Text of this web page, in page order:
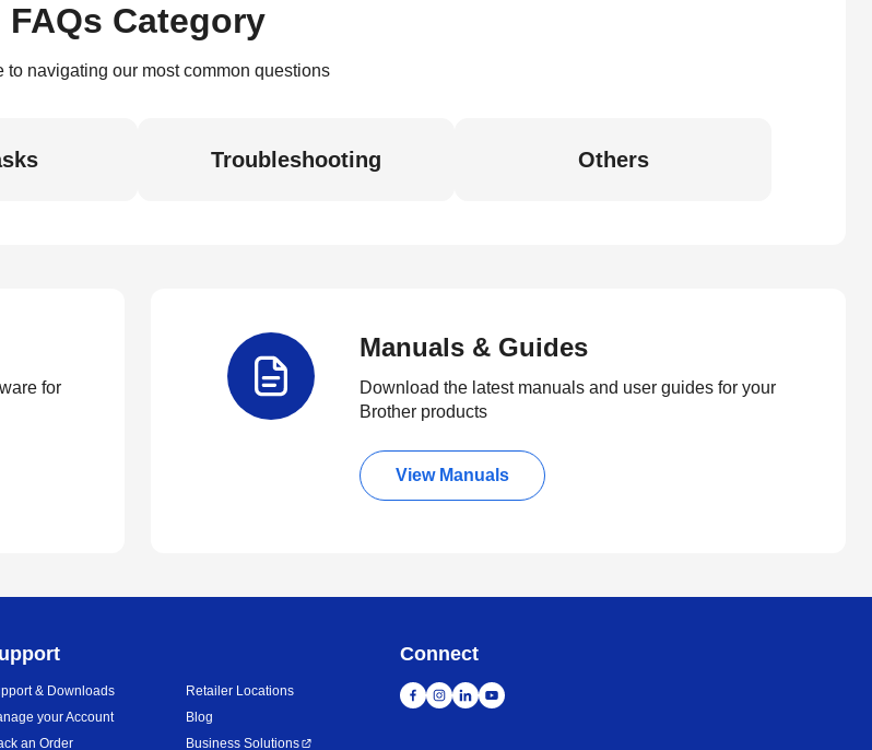
FAQs Category
to navigating our most common questions
Troubleshooting Others
for
Manuals & Guides
Download the latest manuals and user guides for your
Brother products
View Manuals
& Downloads
your Account
an Order
Retailer Locations
Blog
Business Solutions
Connect